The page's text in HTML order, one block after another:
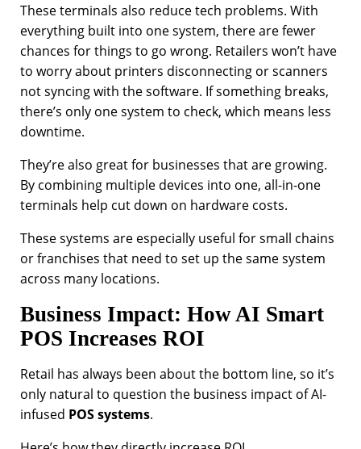
These terminals also reduce tech problems. With
everything built into one system, there are fewer
chances for things to go wrong. Retailers won’t have
to worry about printers disconnecting or scanners
not syncing with the software. If something breaks,
there’s only one system to check, which means less
downtime.
They’re also great for businesses that are growing.
By combining multiple devices into one, all-in-one
terminals help cut down on hardware costs.
These systems are especially useful for small chains
or franchises that need to set up the same system
across many locations.
Business Impact: How AI Smart
POS Increases ROI
Retail has always been about the bottom line, so it’s
only natural to question the business impact of AI-
infused POS systems.